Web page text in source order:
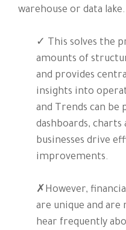
warehouse or data lake.
✓ This solves the
amounts of
and provides
insights into
and Trends can be
dashboards,
businesses drive
improvements.
✗However,
are unique and are
hear frequently